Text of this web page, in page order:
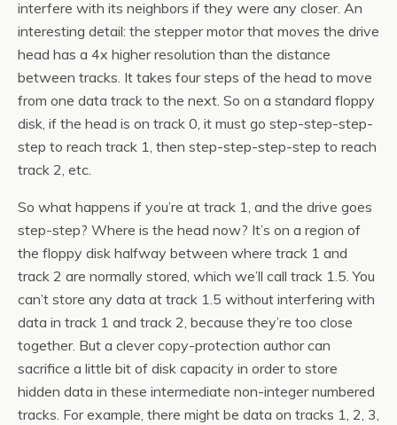
interfere with its neighbors if they were any closer. An
interesting detail: the stepper motor that moves the drive
head has a 4x higher resolution than the distance
between tracks. It takes four steps of the head to move
from one data track to the next. So on a standard floppy
disk, if the head is on track 0, it must go step-step-step-
step to reach track 1, then step-step-step-step to reach
track 2, etc.
So what happens if you’re at track 1, and the drive goes
step-step? Where is the head now? It’s on a region of
the floppy disk halfway between where track 1 and
track 2 are normally stored, which we’ll call track 1.5. You
can’t store any data at track 1.5 without interfering with
data in track 1 and track 2, because they’re too close
together. But a clever copy-protection author can
sacrifice a little bit of disk capacity in order to store
hidden data in these intermediate non-integer numbered
tracks. For example, there might be data on tracks 1, 2, 3,